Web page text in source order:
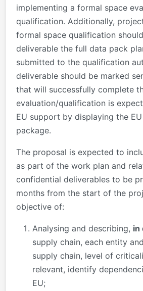
implementing a formal space
qualification. Additionally,
formal space qualification
deliverable the full data pack
submitted to the qualification
deliverable should be marked
that will successfully complete
evaluation/qualification is
EU support by displaying the
package.
The proposal is expected to
as part of the work plan and
confidential deliverables to be
months from the start of the
objective of:
Analysing and describing, in
supply chain, each entity
supply chain, level of
relevant, identify
EU;